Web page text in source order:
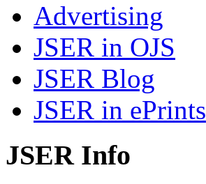
Advertising
JSER in OJS
JSER Blog
JSER in ePrints
JSER Info